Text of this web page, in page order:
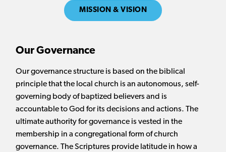
MISSION & VISION
Our Governance
Our governance structure is based on the biblical
principle that the local church is an autonomous, self-
governing body of baptized believers and is
accountable to God for its decisions and actions. The
ultimate authority for governance is vested in the
membership in a congregational form of church
governance. The Scriptures provide latitude in how a